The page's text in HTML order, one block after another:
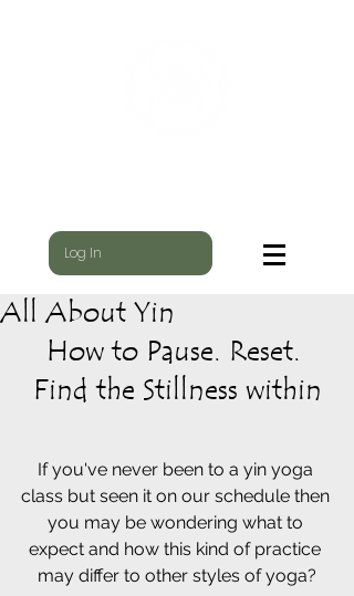
Log In
All About Yin
How to Pause. Reset.
Find the Stillness within
If you've never been to a yin yoga
class but seen it on our schedule then
you may be wondering what to
expect and how this kind of practice
may differ to other styles of yoga?